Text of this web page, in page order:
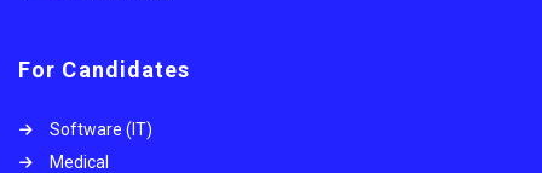
For Candidates
Software (IT)
Medical